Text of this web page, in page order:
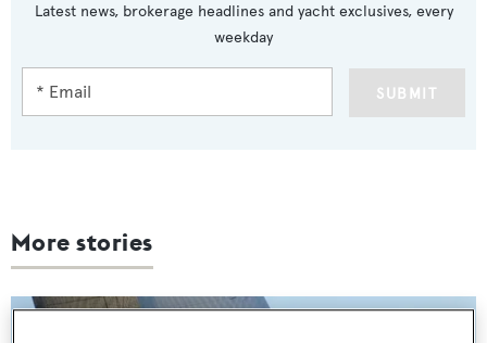
Latest news, brokerage headlines and yacht exclusives, every
weekday
SUBMIT
More stories